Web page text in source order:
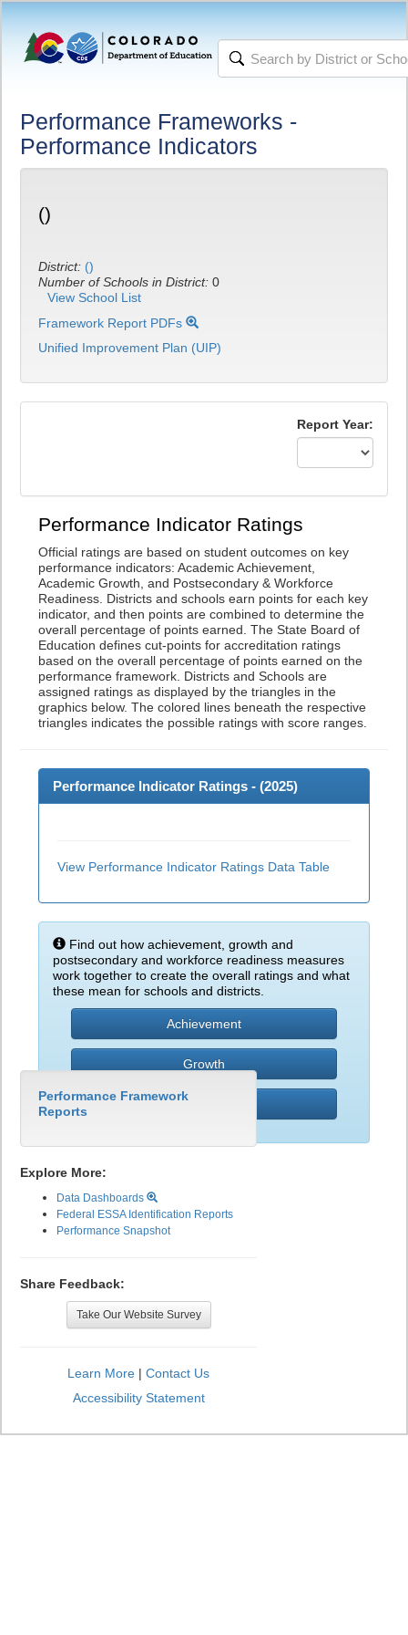
Performance Frameworks -
Performance Indicators
()
District: ()
Number of Schools in District: 0
View School List
Framework Report PDFs
Unified Improvement Plan (UIP)
Report Year:
Performance Indicator Ratings
Official ratings are based on student outcomes on key
performance indicators: Academic Achievement,
Academic Growth, and Postsecondary & Workforce
Readiness. Districts and schools earn points for each key
indicator, and then points are combined to determine the
overall percentage of points earned. The State Board of
Education defines cut-points for accreditation ratings
based on the overall percentage of points earned on the
performance framework. Districts and Schools are
assigned ratings as displayed by the triangles in the
graphics below. The colored lines beneath the respective
triangles indicates the possible ratings with score ranges.
Performance Indicator Ratings - (2025)
View Performance Indicator Ratings Data Table
Find out how achievement, growth and
postsecondary and workforce readiness measures
work together to create the overall ratings and what
these mean for schools and districts.
Achievement
Growth
Performance Framework
Reports
Explore More:
Data Dashboards
Federal ESSA Identification Reports
Performance Snapshot
Share Feedback:
Take Our Website Survey
Learn More | Contact Us
Accessibility Statement